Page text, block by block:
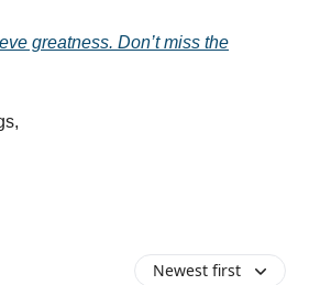
greatness. Don’t miss the
Newest first